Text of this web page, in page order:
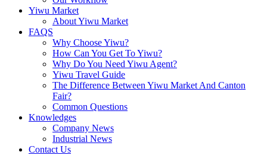
Yiwu Market
About Yiwu Market
FAQS
Why Choose Yiwu?
How Can You Get To Yiwu?
Why Do You Need Yiwu Agent?
Yiwu Travel Guide
The Difference Between Yiwu Market And Canton
Fair?
Common Questions
Knowledges
Company News
Industrial News
Contact Us